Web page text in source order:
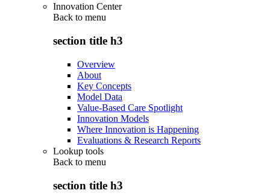
Innovation Center
Back to menu
section title h3
Overview
About
Key Concepts
Model Data
Value-Based Care Spotlight
Innovation Models
Where Innovation is Happening
Evaluations & Research Reports
Lookup tools
Back to menu
section title h3